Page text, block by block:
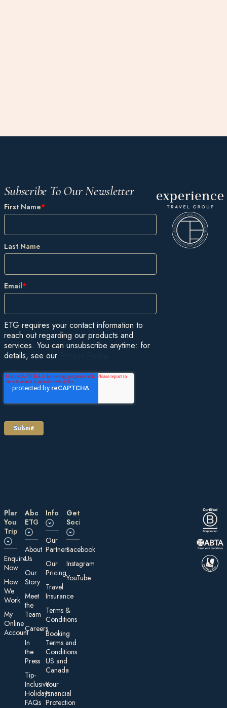
Subscribe To Our Newsletter
First Name*
Last Name
Email*
ETG requires your contact information to
reach out regarding our products and
services. You can unsubscribe anytime: for
details, see our
.
Plan
Your
Trip
E nquire
Now
How
We
Work
My
On line
Account
About
ETG
About
Us
Our
Story
Meet
the
Team
Careers
In
the
Press
Tip-
Inclusive
Holidays:
FAQs
Information
Our
Partners
Our
Pricing
Travel
Insurance
Te rms &
Conditions
Booking
Terms and
Conditions
US and
Canada
Your
Financial
Protection
Get
Social
Facebook
Instagram
YouTube